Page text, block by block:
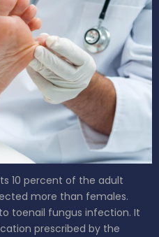
10 percent of the adult
more than females.
toenail fungus infection. It
prescribed by the